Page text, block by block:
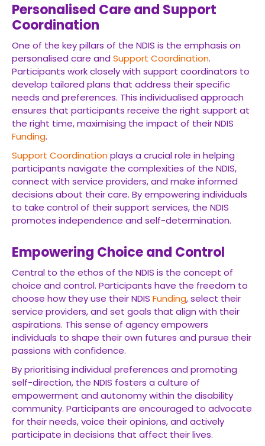
Personalised Care and Support
Coordination
One of the key pillars of the NDIS is the emphasis on
personalised care and Support Coordination.
Participants work closely with support coordinators to
develop tailored plans that address their specific
needs and preferences. This individualised approach
ensures that participants receive the right support at
the right time, maximising the impact of their NDIS
Funding.
Support Coordinationplays a crucial role in helping
participants navigate the complexities of the NDIS,
connect with service providers, and make informed
decisions about their care. By empowering individuals
to take control of their support services, the NDIS
promotes independence and self-determination.
Empowering Choice and Control
Central to the ethos of the NDIS is the concept of
choice and control. Participants have the freedom to
choose how they use their NDIS Funding, select their
service providers, and set goals that align with their
aspirations. This sense of agency empowers
individuals to shape their own futures and pursue their
passions with confidence.
By prioritising individual preferences and promoting
self-direction, the NDIS fosters a culture of
empowerment and autonomy within the disability
community. Participants are encouraged to advocate
for their needs, voice their opinions, and actively
participate in decisions that affect their lives.